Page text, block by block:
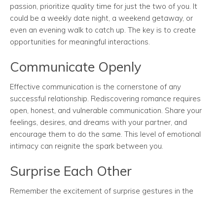
passion, prioritize quality time for just the two of you. It
could be a weekly date night, a weekend getaway, or
even an evening walk to catch up. The key is to create
opportunities for meaningful interactions.
Communicate Openly
Effective communication is the cornerstone of any
successful relationship. Rediscovering romance requires
open, honest, and vulnerable communication. Share your
feelings, desires, and dreams with your partner, and
encourage them to do the same. This level of emotional
intimacy can reignite the spark between you.
Surprise Each Other
Remember the excitement of surprise gestures in the